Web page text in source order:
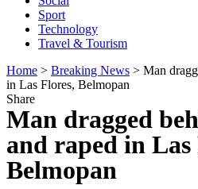
Sport
Technology
Travel & Tourism
Home > Breaking News > Man
in Las Flores, Belmopan
Share
Man dragged
and raped in Las
Belmopan